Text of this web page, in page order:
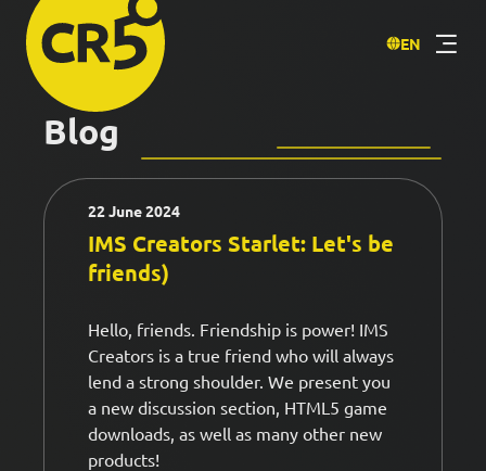
EN
Blog
22 June 2024
IMS Creators Starlet: Let's be
friends)
Hello, friends. Friendship is power! IMS
Creators is a true friend who will always
lend a strong shoulder. We present you
a new discussion section, HTML5 game
downloads, as well as many other new
products!